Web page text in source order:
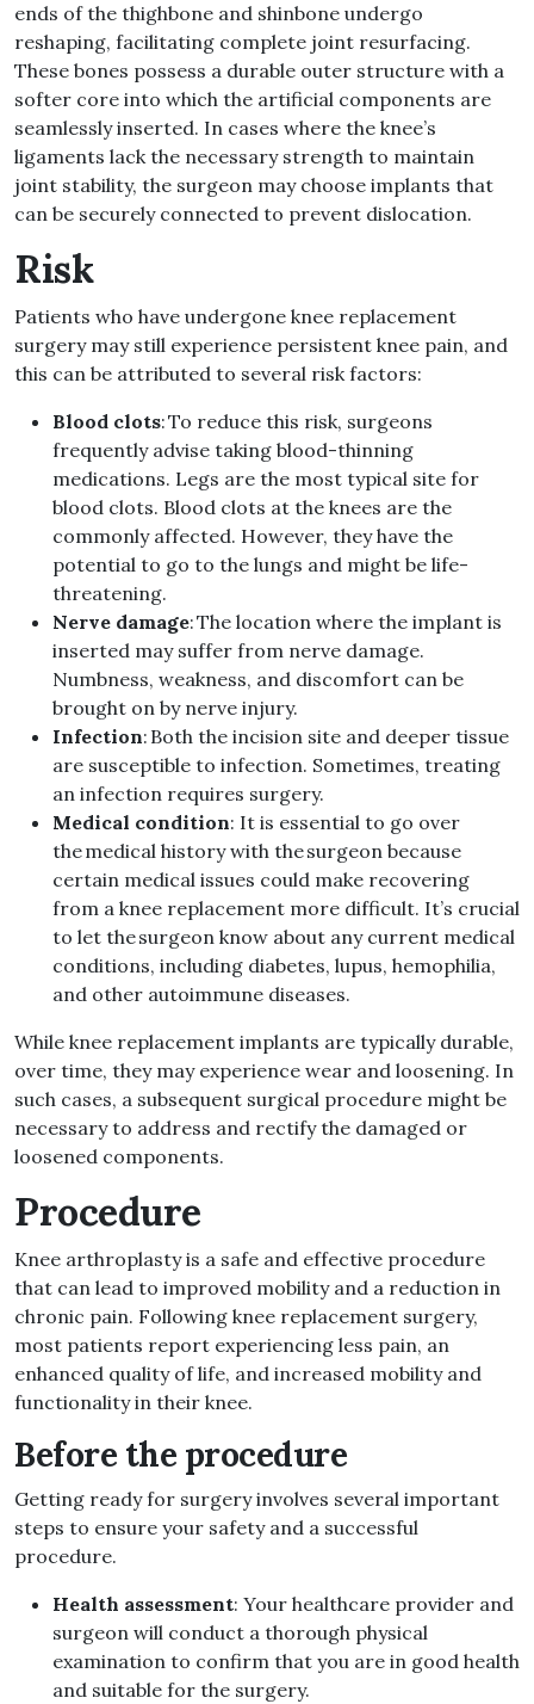
ends of the thighbone and shinbone undergo
reshaping, facilitating complete joint resurfacing.
These bones possess a durable outer structure with a
softer core into which the artificial components are
seamlessly inserted. In cases where the knee’s
ligaments lack the necessary strength to maintain
joint stability, the surgeon may choose implants that
can be securely connected to prevent dislocation.
Risk
Patients who have undergone knee replacement
surgery may still experience persistent knee pain, and
this can be attributed to several risk factors:
Blood clots: To reduce this risk, surgeons
frequently advise taking blood-thinning
medications. Legs are the most typical site for
blood clots. Blood clots at the knees are the
commonly affected. However, they have the
potential to go to the lungs and might be life-
threatening.
Nerve damage: The location where the implant is
inserted may suffer from nerve damage.
Numbness, weakness, and discomfort can be
brought on by nerve injury.
Infection: Both the incision site and deeper tissue
are susceptible to infection. Sometimes, treating
an infection requires surgery.
Medical condition: It is essential to go over
the medical history with the surgeon because
certain medical issues could make recovering
from a knee replacement more difficult. It’s crucial
to let the surgeon know about any current medical
conditions, including diabetes, lupus, hemophilia,
and other autoimmune diseases.
While knee replacement implants are typically durable,
over time, they may experience wear and loosening. In
such cases, a subsequent surgical procedure might be
necessary to address and rectify the damaged or
loosened components.
Procedure
Knee arthroplasty is a safe and effective procedure
that can lead to improved mobility and a reduction in
chronic pain. Following knee replacement surgery,
most patients report experiencing less pain, an
enhanced quality of life, and increased mobility and
functionality in their knee.
Before the procedure
Getting ready for surgery involves several important
steps to ensure your safety and a successful
procedure.
Health assessment: Your healthcare provider and
surgeon will conduct a thorough physical
examination to confirm that you are in good health
and suitable for the surgery.